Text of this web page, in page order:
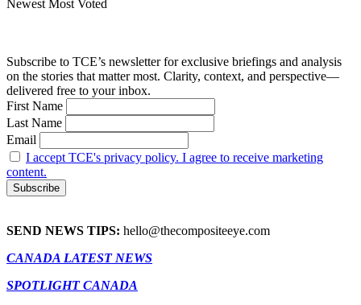
Newest Most Voted
Subscribe to TCE’s newsletter for exclusive briefings and analysis
on the stories that matter most. Clarity, context, and perspective—
delivered free to your inbox.
First Name
Last Name
Email
I accept TCE's privacy policy. I agree to receive marketing
content.
SEND NEWS TIPS: hello@thecompositeeye.com
CANADA LATEST NEWS
SPOTLIGHT CANADA